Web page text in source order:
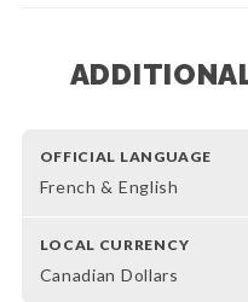
OFFICIAL LANGUAGE
French & English
LOCAL CURRENCY
Canadian Dollars